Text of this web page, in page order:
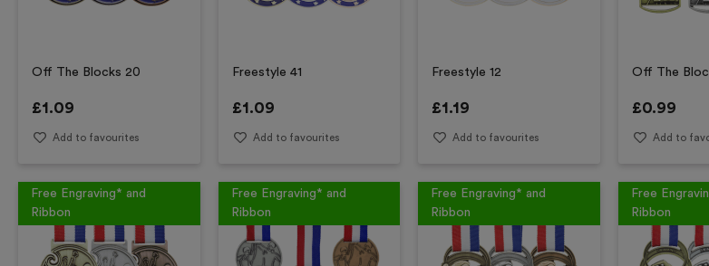
Off The Blocks 20
£1.09
Add to favourites
Freestyle 41
£1.09
Add to favourites
Freestyle 12
£1.19
Add to favourites
Off The
£0.99
Add to
Free Engraving* and
Ribbon
Free Engraving* and
Ribbon
Free Engraving* and
Ribbon
Free
Ribbon